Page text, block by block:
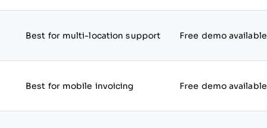
Best for multi-location support Free demo available
Best for mobile invoicing Free demo available